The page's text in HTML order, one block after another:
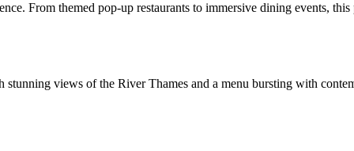
From themed pop-up restaurants to immersive dining events,
views of the River Thames and a menu bursting with